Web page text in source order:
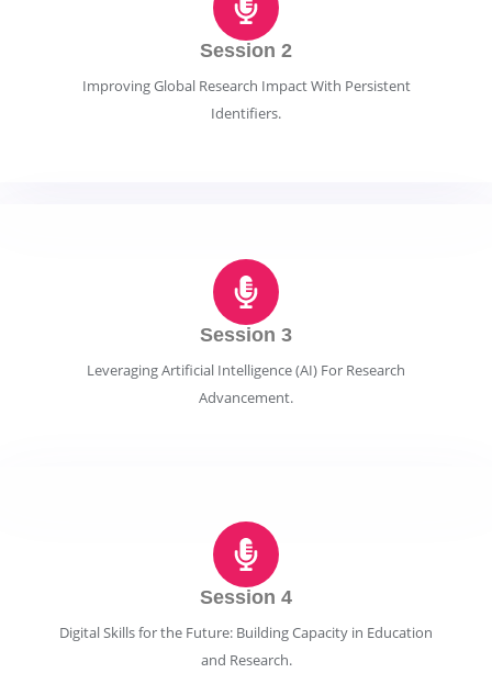
Session 2
Improving Global Research Impact With Persistent
Identifiers.
Session 3
Leveraging Artificial Intelligence (AI) For Research
Advancement.
Session 4
Digital Skills for the Future: Building Capacity in Education
and Research.​